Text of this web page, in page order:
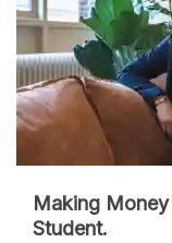
Making
Student.